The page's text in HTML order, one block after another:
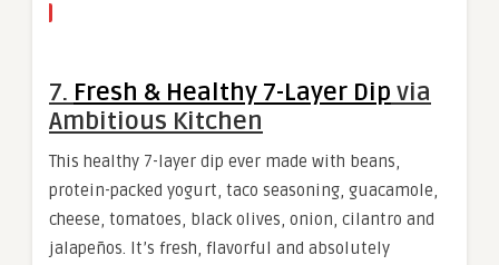
7. Fresh & Healthy 7-Layer Dip via
Ambitious Kitchen
This healthy 7-layer dip ever made with beans,
protein-packed yogurt, taco seasoning, guacamole,
cheese, tomatoes, black olives, onion, cilantro and
jalapeños. It’s fresh, flavorful and absolutely